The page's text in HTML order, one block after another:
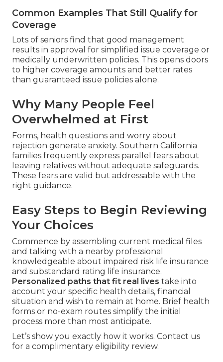
Common Examples That Still Qualify for
Coverage
Lots of seniors find that good management
results in approval for simplified issue coverage or
medically underwritten policies. This opens doors
to higher coverage amounts and better rates
than guaranteed issue policies alone.
Why Many People Feel
Overwhelmed at First
Forms, health questions and worry about
rejection generate anxiety. Southern California
families frequently express parallel fears about
leaving relatives without adequate safeguards.
These fears are valid but addressable with the
right guidance.
Easy Steps to Begin Reviewing
Your Choices
Commence by assembling current medical files
and talking with a nearby professional
knowledgeable about impaired risk life insurance
and substandard rating life insurance.
Personalized paths that fit real lives take into
account your specific health details, financial
situation and wish to remain at home. Brief health
forms or no-exam routes simplify the initial
process more than most anticipate.
Let’s show you exactly how it works. Contact us
for a complimentary eligibility review.